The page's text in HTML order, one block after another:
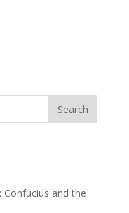
Confucius and the